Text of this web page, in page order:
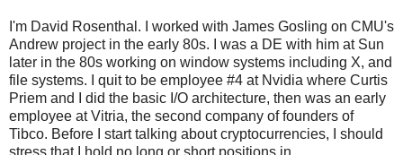
I'm David Rosenthal. I worked with James Gosling on CMU's
Andrew project in the early 80s. I was a DE with him at Sun
later in the 80s working on window systems including X, and
file systems. I quit to be employee #4 at Nvidia where Curtis
Priem and I did the basic I/O architecture, then was an early
employee at Vitria, the second company of founders of
Tibco. Before I start talking about cryptocurrencies, I should
stress that I hold no long or short positions in